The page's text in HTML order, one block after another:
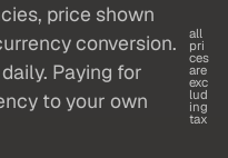
price shown
conversion.
Paying for
to your own
all
pri
ces
are
exc
lud
ing
tax